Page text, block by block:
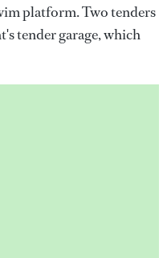
platform. Two tenders
tender garage, which